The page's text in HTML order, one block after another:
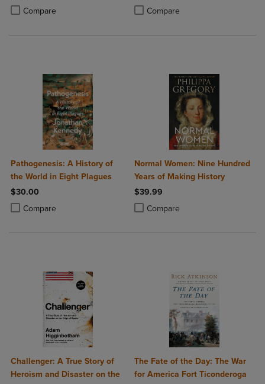
Compare
Product added, Select 2 to 4 Products to Compare, Items added for
Product removed, Select 2 to 4 Products to Compare, Items added
Compare
Product added, Select 2 to 4
Product removed, Select 2 to 4
Pathogenesis: A History of
the World in Eight Plagues
$30.00
Compare
Product added, Select 2 to 4 Products to Compare, Items added for
Product removed, Select 2 to 4 Products to Compare, Items added
Normal Women: Nine Hundred
Years of Making History
$39.99
Compare
Product added, Select 2 to 4
Product removed, Select 2 to 4
Challenger: A True Story of
Heroism and Disaster on the
The Fate of the Day: The War
for America Fort Ticonderoga